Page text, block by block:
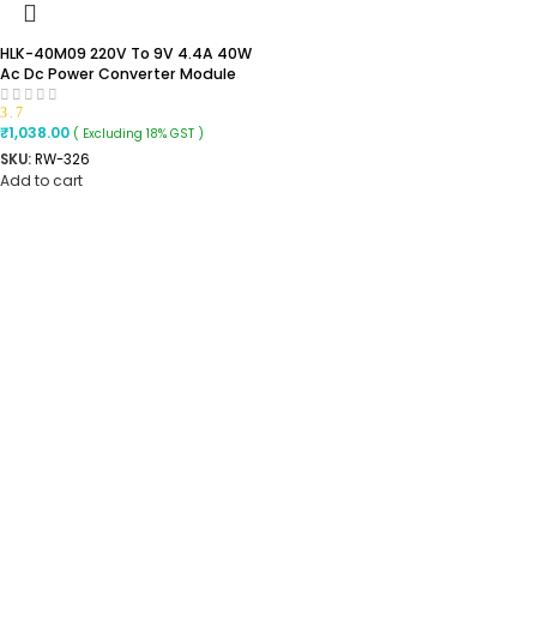
HLK-40M09 220V To 9V 4.4A 40W
Ac Dc Power Converter Module
3.7
₹1,038.00 ( Excluding 18% GST )
SKU:RW-326
Add to cart